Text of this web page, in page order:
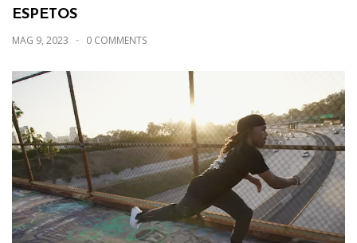
ESPETOS
MAG 9, 2023 0 COMMENTS